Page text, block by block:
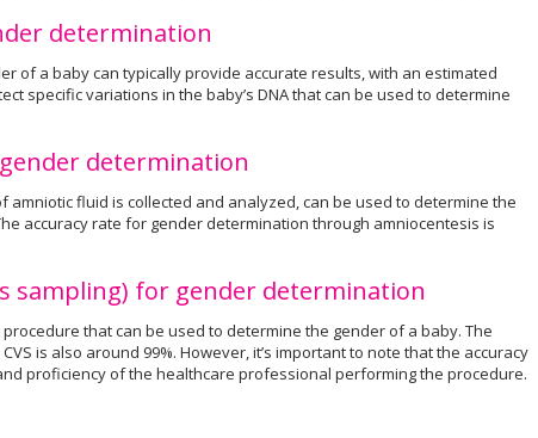
determination
of a baby can typically provide accurate results, with an estimated
specific variations in the baby’s DNA that can be used to determine
determination
amniotic fluid is collected and analyzed, can be used to determine the
accuracy rate for gender determination through amniocentesis is
sampling) for gender determination
that can be used to determine the gender of a baby. The
is also around 99%. However, it’s important to note that the accuracy
proficiency of the healthcare professional performing the procedure.